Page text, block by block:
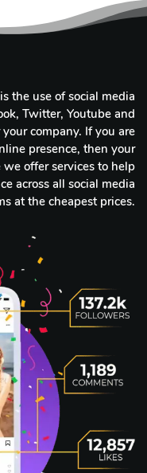
the use of social media
Twitter, Youtube and
company. If you are
presence, then your
offer services to help
across all social media
at the cheapest prices.